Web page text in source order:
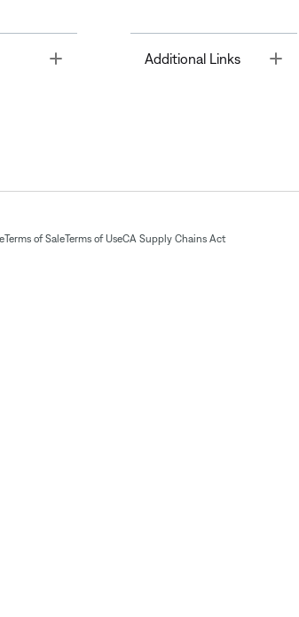
Toggle Additional Links
Terms of SaleTerms of UseCA Supply Chains Act